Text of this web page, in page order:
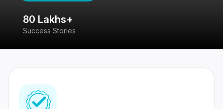
80 Lakhs+
Success Stories